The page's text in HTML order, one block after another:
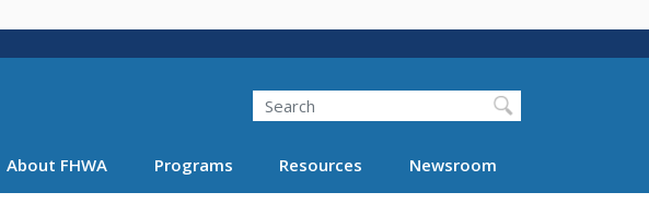
Search
About FHWA Programs Resources Newsroom